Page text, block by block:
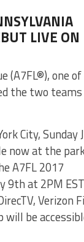
LIVE ON
(A7FL®), one of
the two
City, Sunday
now at the
A7FL 2017
9th at 2PM EST
Verizon
will be